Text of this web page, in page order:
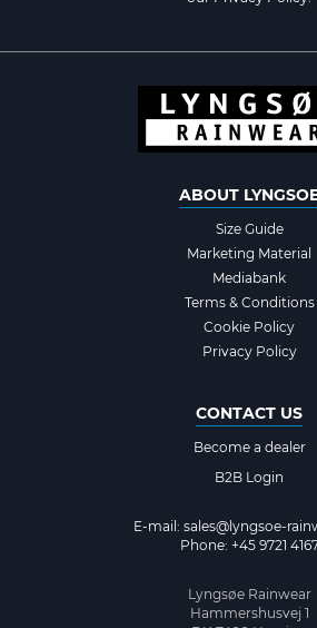
ABOUT
Size Guide
Marketing Material
Mediabank
Terms & Conditions
Cookie Policy
Privacy Policy
CONTACT US
Become a dealer
B2B Login
E-mail: sales@lyngsoe-
Phone: +45 9721
Lyngsøe Rainwear
Hammershusvej 1